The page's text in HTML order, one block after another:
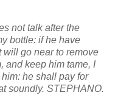
not talk after the
bottle: if he have
will go near to remove
and keep him tame, I
he shall pay for
soundly. STEPHANO.